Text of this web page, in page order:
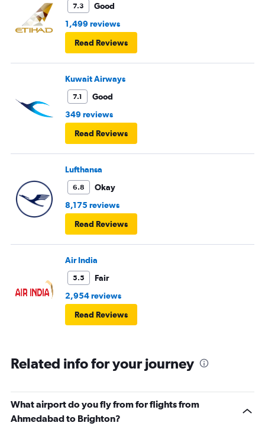
7.3
Good
1,499 reviews
Read Reviews
Kuwait Airways
7.1
Good
349 reviews
Read Reviews
Lufthansa
6.8
Okay
8,175 reviews
Read Reviews
Air India
5.5
Fair
2,954 reviews
Read Reviews
Related info for your journey
What airport do you fly from for flights from
Ahmedabad to Brighton?